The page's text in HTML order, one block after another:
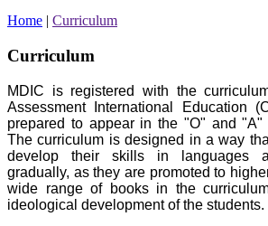
Home | Curriculum
Curriculum
MDIC is registered with the
Assessment International Education
prepared to appear in the "O" and "A"
The curriculum is designed in a way
develop their skills in languages
gradually, as they are promoted to
wide range of books in the
ideological development of the students.